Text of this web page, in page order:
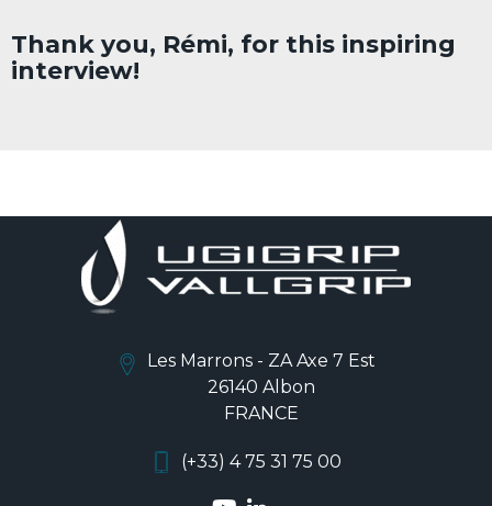
Thank you, Rémi, for this inspiring
interview!
Les Marrons - ZA Axe 7 Est
26140 Albon
FRANCE
(+33) 4 75 31 75 00